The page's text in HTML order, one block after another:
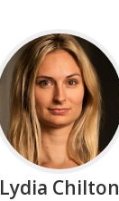
Lydia Chilton